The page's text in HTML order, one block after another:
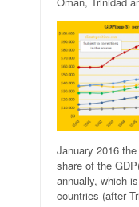
January 2016
share of the
annually, which
countries (after